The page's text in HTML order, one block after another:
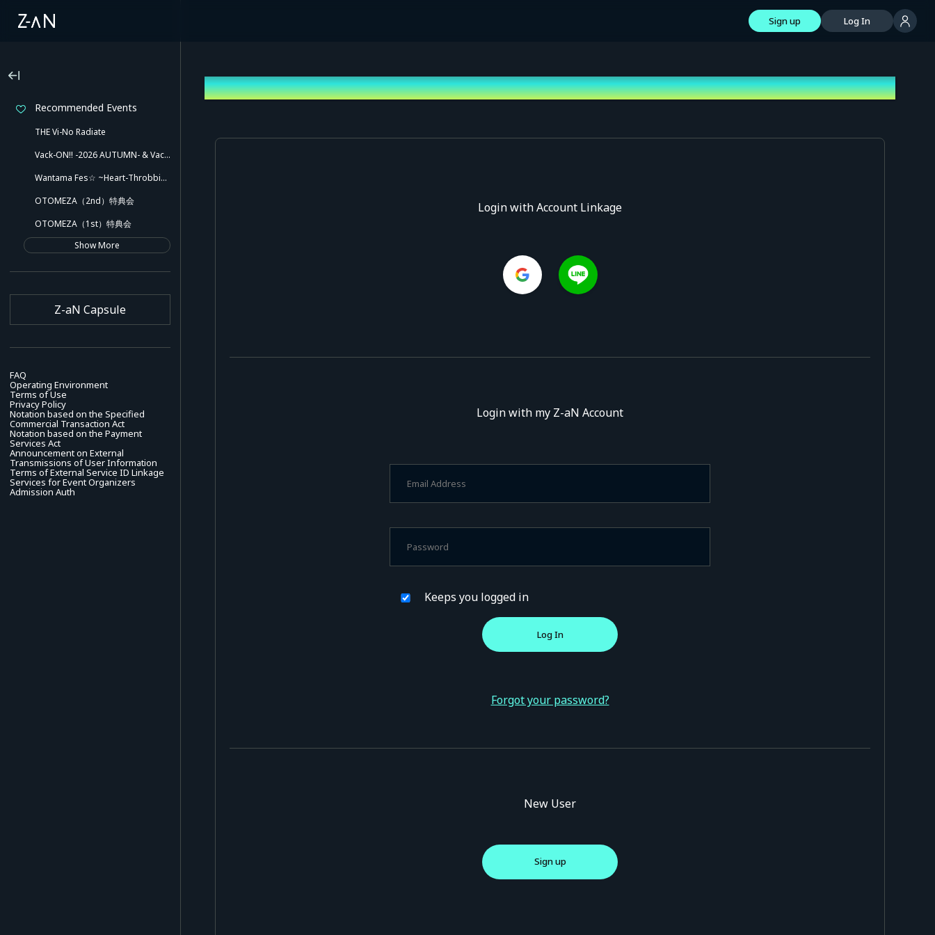
Sign up Log In
Recommended Events
THE Vi-No Radiate
Vack-ON!! -2026 AUTUMN- & Vack-ON!! -Blink side-
Wantama Fes☆ ~Heart-Throbbing! Inuyama Tamaki and Her Pleasant Friends!! There Might Even Be a Slip!~
OTOMEZA（2nd）特典会
OTOMEZA（1st）特典会
Show More
Z-aN Capsule
FAQ
Operating Environment
Terms of Use
Privacy Policy
Notation based on the Specified
Commercial Transaction Act
Notation based on the Payment
Services Act
Announcement on External
Transmissions of User Information
Terms of External Service ID Linkage
Services for Event Organizers
Admission Auth
Log In
Login with Account Linkage
Login with my Z-aN Account
Keeps you logged in
Forgot your password?
New User
Sign up